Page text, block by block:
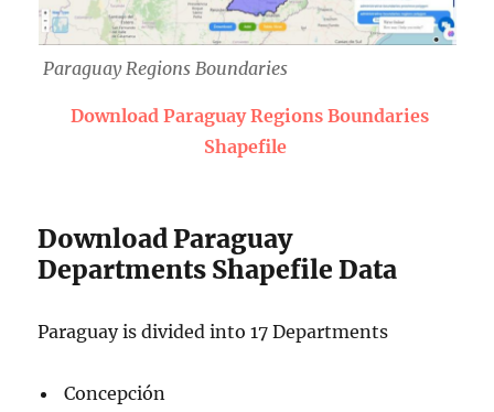
Paraguay Regions Boundaries
Download Paraguay Regions Boundaries
Shapefile
Download Paraguay
Departments Shapefile Data
Paraguay is divided into 17 Departments
Concepción